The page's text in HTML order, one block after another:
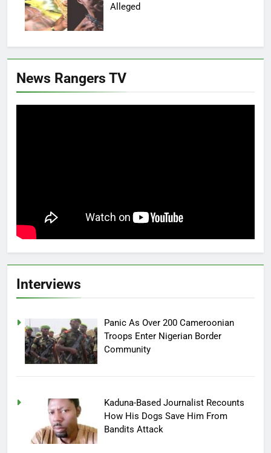
Alleged
News Rangers TV
Interviews
Panic As Over 200 Cameroonian
Troops Enter Nigerian Border
Community
Kaduna-Based Journalist Recounts
How His Dogs Save Him From
Bandits Attack